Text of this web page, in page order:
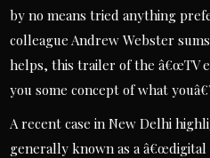
by no means tried anything
colleague Andrew Webster
helps, this trailer of the â€œTV
you some concept of what
A recent case in New Delhi
generally known as a â€œdigital